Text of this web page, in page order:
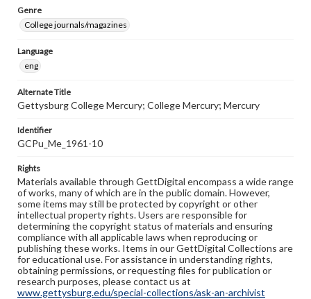
Genre
College journals/magazines
Language
eng
Alternate Title
Gettysburg College Mercury; College Mercury; Mercury
Identifier
GCPu_Me_1961-10
Rights
Materials available through GettDigital encompass a wide range
of works, many of which are in the public domain. However,
some items may still be protected by copyright or other
intellectual property rights. Users are responsible for
determining the copyright status of materials and ensuring
compliance with all applicable laws when reproducing or
publishing these works. Items in our GettDigital Collections are
for educational use. For assistance in understanding rights,
obtaining permissions, or requesting files for publication or
research purposes, please contact us at
www.gettysburg.edu/special-collections/ask-an-archivist